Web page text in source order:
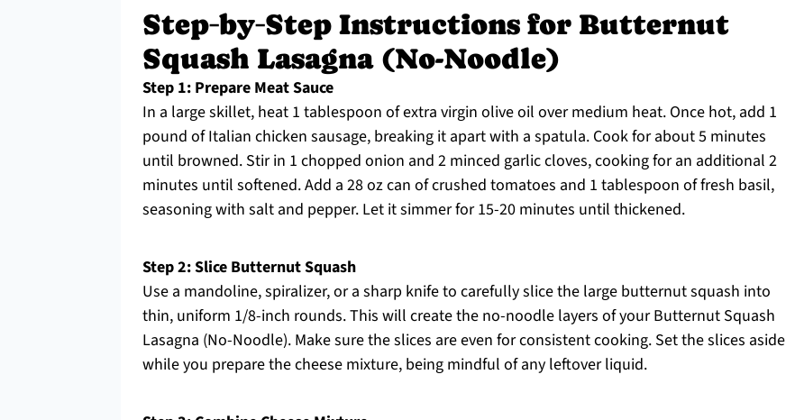
Step‑by‑Step Instructions for Butternut
Squash Lasagna (No-Noodle)
Step 1: Prepare Meat Sauce
In a large skillet, heat 1 tablespoon of extra virgin olive oil over medium heat. Once hot, add 1
pound of Italian chicken sausage, breaking it apart with a spatula. Cook for about 5 minutes
until browned. Stir in 1 chopped onion and 2 minced garlic cloves, cooking for an additional 2
minutes until softened. Add a 28 oz can of crushed tomatoes and 1 tablespoon of fresh basil,
seasoning with salt and pepper. Let it simmer for 15-20 minutes until thickened.
Step 2: Slice Butternut Squash
Use a mandoline, spiralizer, or a sharp knife to carefully slice the large butternut squash into
thin, uniform 1/8-inch rounds. This will create the no-noodle layers of your Butternut Squash
Lasagna (No-Noodle). Make sure the slices are even for consistent cooking. Set the slices aside
while you prepare the cheese mixture, being mindful of any leftover liquid.